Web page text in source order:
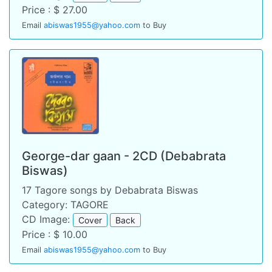
Price : $ 27.00
Email abiswas1955@yahoo.com to Buy
George-dar gaan - 2CD (Debabrata
Biswas)
17 Tagore songs by Debabrata Biswas
Category: TAGORE
CD Image:
Cover Back
Price : $ 10.00
Email abiswas1955@yahoo.com to Buy